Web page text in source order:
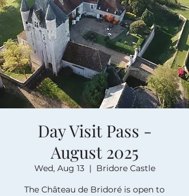
Day Visit Pass -
August 2025
Wed, Aug 13
  |
Bridore Castle
The Château de Bridoré is open to